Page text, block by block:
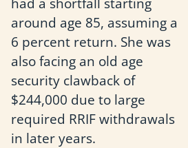
around age 85, assuming a
6 percent return. She was
also facing an old age
security clawback of
$244,000 due to large
required RRIF withdrawals
in later years.